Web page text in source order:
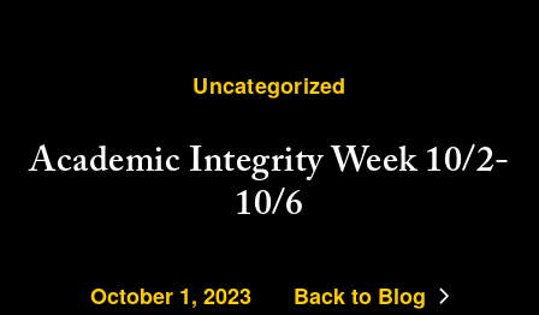
Uncategorized
Academic Integrity Week 10/2-
10/6
October 1, 2023 Back to Blog